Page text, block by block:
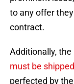
to any offer
contract.
Additionally,
must be shipped
perfected by